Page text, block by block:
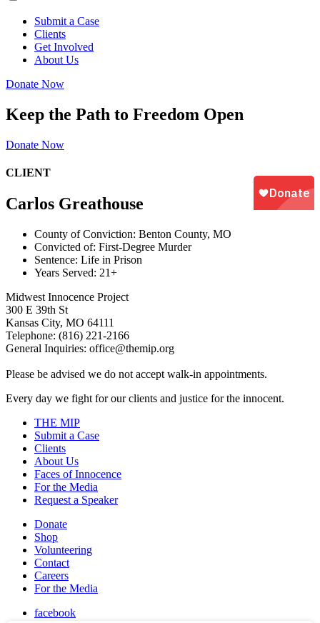
Submit a Case
Clients
Get Involved
About Us
Donate Now
Keep the Path to Freedom Open
Donate Now
CLIENT
Carlos Greathouse
County of Conviction: Benton County, MO
Convicted of: First-Degree Murder
Sentence: Life in Prison
Years Served: 21+
Midwest Innocence Project
300 E 39th St
Kansas City, MO 64111
Telephone: (816) 221-2166
General Inquiries: office@themip.org
Please be advised we do not accept walk-in appointments.
Every day we fight for our clients and justice for the innocent.
THE MIP
Submit a Case
Clients
About Us
Faces of Innocence
For the Media
Request a Speaker
Donate
Shop
Volunteering
Contact
Careers
For the Media
facebook